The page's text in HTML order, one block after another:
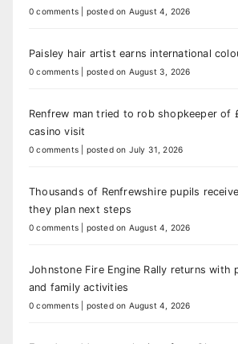
0 comments posted on August 4, 2026
Paisley hair artist earns international
0 comments posted on August 3, 2026
Renfrew man tried to rob shopkeeper of
casino visit
0 comments posted on July 31, 2026
Thousands of Renfrewshire pupils
they plan next steps
0 comments posted on August 4, 2026
Johnstone Fire Engine Rally returns with
and family activities
0 comments posted on August 4, 2026